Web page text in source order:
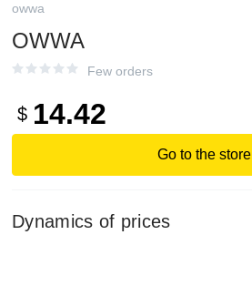
owwa
OWWA
Few orders
$ 14.42
Go to the store
Dynamics of prices